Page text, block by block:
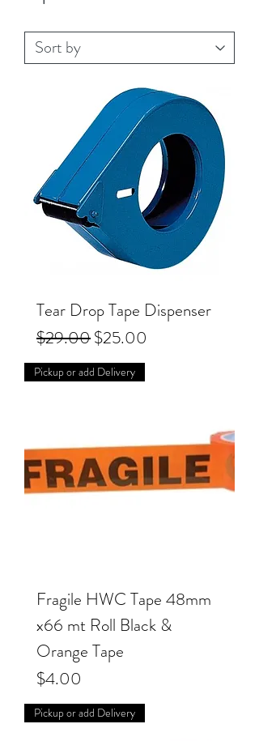
Tear Drop Tape Dispenser
Regular Price
$29.00Sale Price
$25.00
Pickup or add Delivery
Fragile HWC Tape 48mm
x66 mt Roll Black &
Orange Tape
Price
$4.00
Pickup or add Delivery